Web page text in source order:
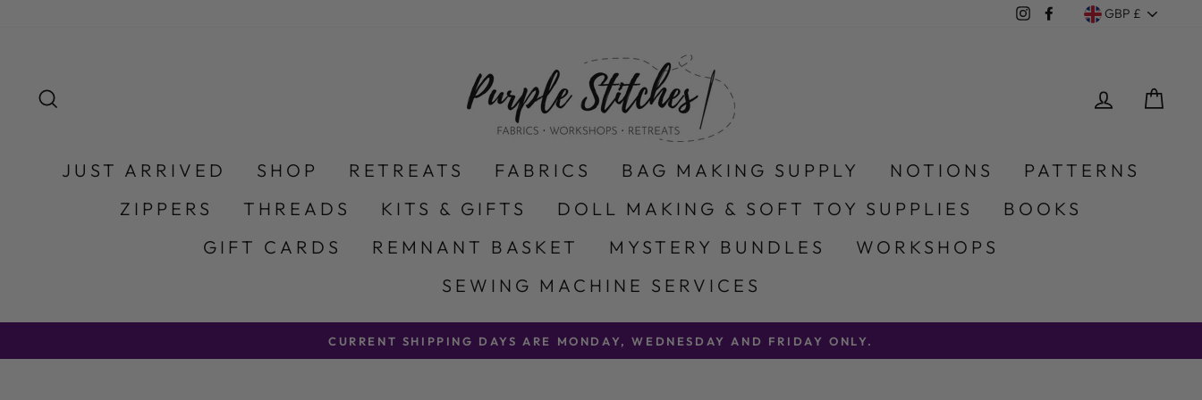
InstagramFacebook
Currency
GBP £
LOG IN
JUST ARRIVED SHOP RETREATS FABRICS BAG MAKING SUPPLY NOTIONS
PATTERNS
ZIPPERS
THREADS KITS & GIFTS DOLL MAKING & SOFT TOY SUPPLIES
BOOKS
GIFT CARDS
REMNANT BASKET MYSTERY BUNDLES
WORKSHOPS
SEWING MACHINE SERVICES
CURRENT SHIPPING DAYS ARE MONDAY, WEDNESDAY AND FRIDAY ONLY.